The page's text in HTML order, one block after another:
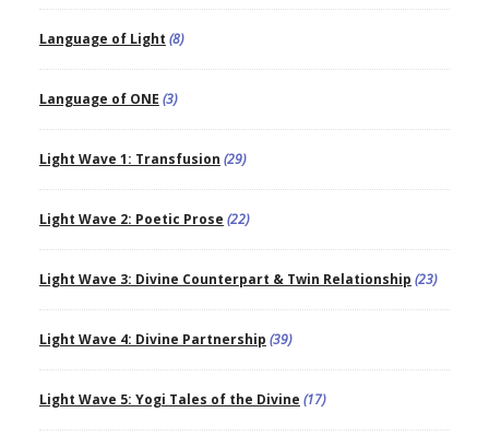
Language of Light (8)
Language of ONE (3)
Light Wave 1: Transfusion (29)
Light Wave 2: Poetic Prose (22)
Light Wave 3: Divine Counterpart & Twin Relationship (23)
Light Wave 4: Divine Partnership (39)
Light Wave 5: Yogi Tales of the Divine (17)